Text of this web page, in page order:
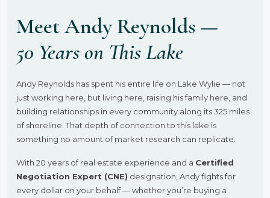
Meet Andy Reynolds —
50 Years on This Lake
Andy Reynolds has spent his entire life on Lake Wylie — not
just working here, but living here, raising his family here, and
building relationships in every community along its 325 miles
of shoreline. That depth of connection to this lake is
something no amount of market research can replicate.
With 20 years of real estate experience and a Certified
Negotiation Expert (CNE) designation, Andy fights for
every dollar on your behalf — whether you’re buying a